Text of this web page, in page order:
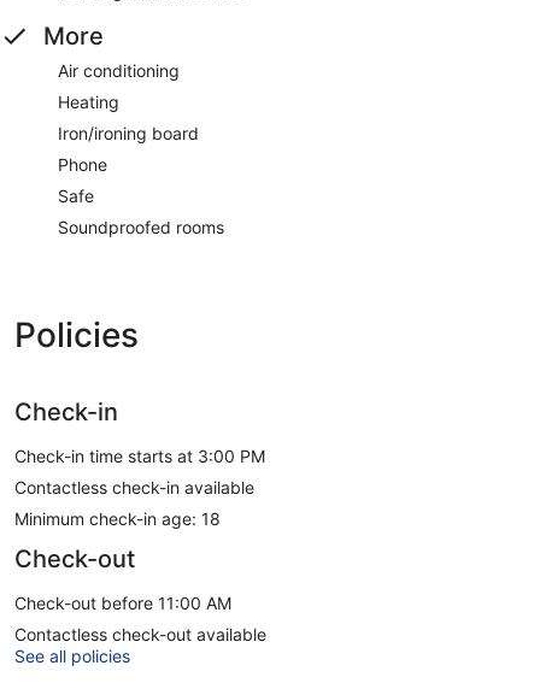
More
Air conditioning
Heating
Iron/ironing board
Phone
Safe
Soundproofed rooms
Policies
Check-in
Check-in time starts at 3:00 PM
Contactless check-in available
Minimum check-in age: 18
Check-out
Check-out before 11:00 AM
Contactless check-out available
See all policies